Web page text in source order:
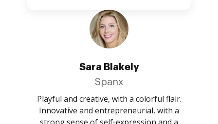
Sara Blakely
Spanx
Playful and creative, with a colorful flair.
Innovative and entrepreneurial, with a